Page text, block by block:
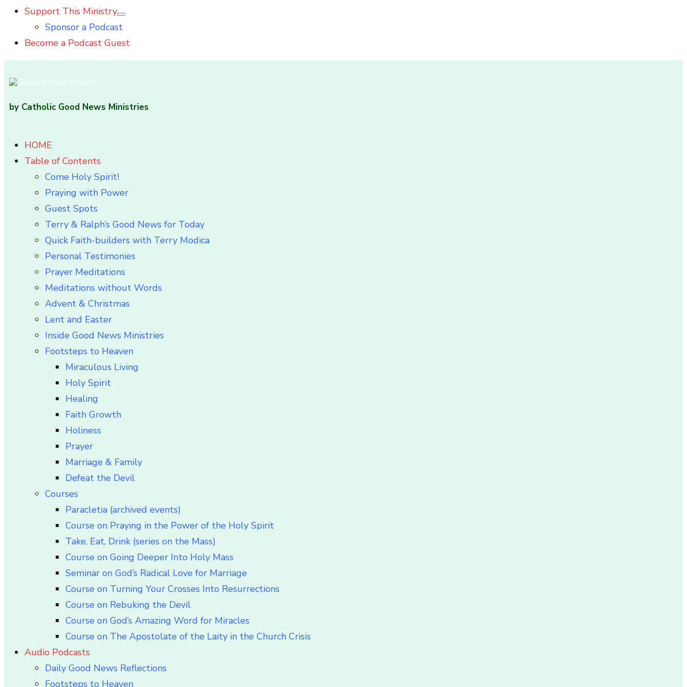
Support This Ministry
Show
sub
Sponsor a Podcast
Become a Podcast Guest
by Catholic Good News Ministries
HOME
Table of Contents
Come Holy Spirit!
Praying with Power
Guest Spots
Terry & Ralph’s Good News for Today
Quick Faith-builders with Terry Modica
Personal Testimonies
Prayer Meditations
Meditations without Words
Advent & Christmas
Lent and Easter
Inside Good News Ministries
Footsteps to Heaven
Miraculous Living
Holy Spirit
Healing
Faith Growth
Holiness
Prayer
Marriage & Family
Defeat the Devil
Courses
Paracletia (archived events)
Course on Praying in the Power of the Holy Spirit
Take, Eat, Drink (series on the Mass)
Course on Going Deeper Into Holy Mass
Seminar on God’s Radical Love for Marriage
Course on Turning Your Crosses Into Resurrections
Course on Rebuking the Devil
Course on God’s Amazing Word for Miracles
Course on The Apostolate of the Laity in the Church Crisis
Audio Podcasts
Daily Good News Reflections
Footsteps to Heaven